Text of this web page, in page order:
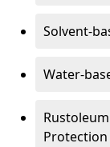
Solvent-
Water-
Protection